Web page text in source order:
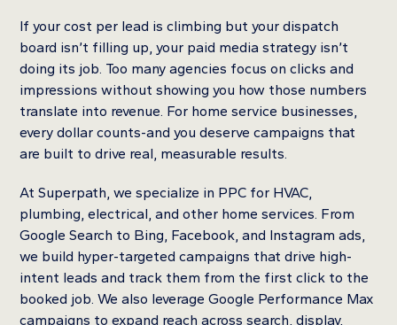
If your cost per lead is climbing but your dispatch
board isn’t filling up, your paid media strategy isn’t
doing its job. Too many agencies focus on clicks and
impressions without showing you how those numbers
translate into revenue. For home service businesses,
every dollar counts-and you deserve campaigns that
are built to drive real, measurable results.
At Superpath, we specialize in PPC for HVAC,
plumbing, electrical, and other home services. From
Google Search to Bing, Facebook, and Instagram ads,
we build hyper-targeted campaigns that drive high-
intent leads and track them from the first click to the
booked job. We also leverage Google Performance Max
campaigns to expand reach across search, display,